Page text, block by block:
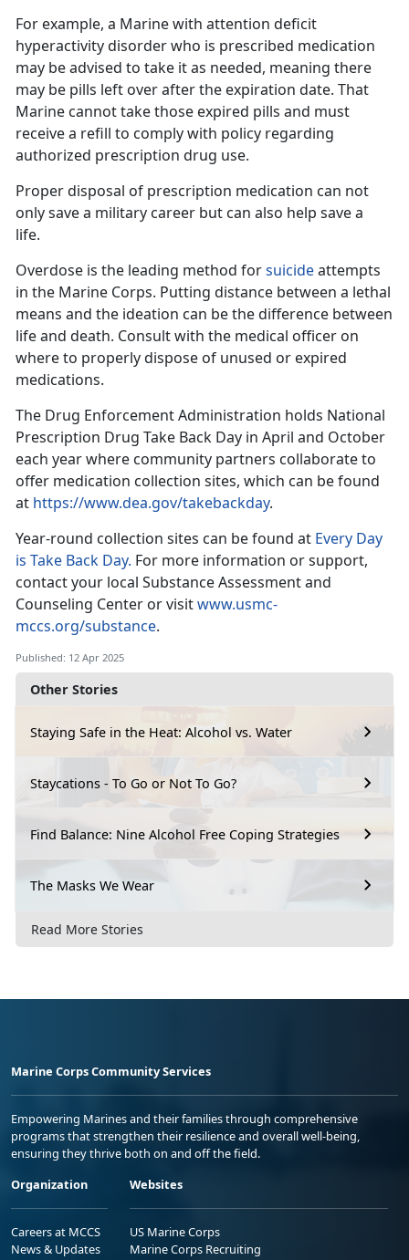
Other Stories
Staying Safe in the Heat: Alcohol vs. Water
Staycations - To Go or Not To Go?
Find Balance: Nine Alcohol Free Coping Strategies
The Masks We Wear
Read More Stories
For example, a Marine with attention deficit
hyperactivitydisorderwho is prescribed medication
may be advised to take it as needed, meaning there
may be pills left over after the expiration date. That
Marine cannot take those expired pills and must
receive a refill to comply with policy regarding
authorized prescription drug use.
Proper disposal of prescription medication can not
only save a military career but can also help save a
life.
Overdose is the leading method forsuicideattempts
in the Marine Corps. Putting distance between a lethal
means and the ideation can be the difference between
life and death. Consult with the medical officer on
where to properly dispose of unused or expired
medications.
The Drug Enforcement Administration holds National
Prescription Drug Take Back Day in April and October
each year where community partners collaborate to
offer medication collection sites, which can be found
at https://www.dea.gov/takebackday.
Year-round collection sites can be found at Every Day
is Take Back Day. For more information or support,
contact your local Substance Assessment and
Counseling Center or visitwww.usmc-
mccs.org/substance.
Published: 12 Apr 2025
Marine Corps Community Services
Empowering Marines and their families through comprehensive
programs that strengthen their resilience and overall well-being,
ensuring they thrive both on and off the field.
Organization
Careers at MCCS
News & Updates
Websites
US Marine Corps
Marine Corps Recruiting